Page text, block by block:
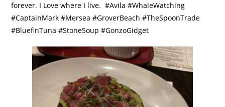
forever. I Love where I live. #Avila #WhaleWatching
#CaptainMark #Mersea #GroverBeach #TheSpoonTrade
#BluefinTuna #StoneSoup #GonzoGidget